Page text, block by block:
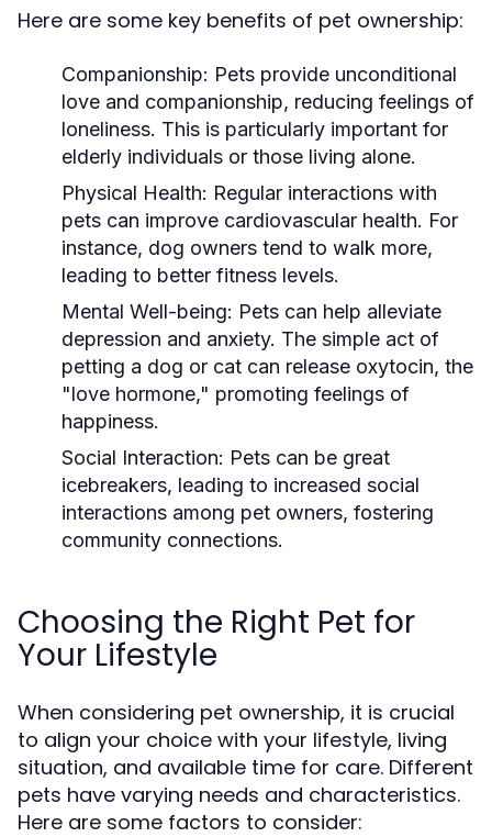
Here are some key benefits of pet ownership:
Companionship: Pets provide unconditional
love and companionship, reducing feelings of
loneliness. This is particularly important for
elderly individuals or those living alone.
Physical Health: Regular interactions with
pets can improve cardiovascular health. For
instance, dog owners tend to walk more,
leading to better fitness levels.
Mental Well-being: Pets can help alleviate
depression and anxiety. The simple act of
petting a dog or cat can release oxytocin, the
"love hormone," promoting feelings of
happiness.
Social Interaction: Pets can be great
icebreakers, leading to increased social
interactions among pet owners, fostering
community connections.
Choosing the Right Pet for
Your Lifestyle
When considering pet ownership, it is crucial
to align your choice with your lifestyle, living
situation, and available time for care. Different
pets have varying needs and characteristics.
Here are some factors to consider: